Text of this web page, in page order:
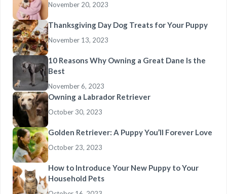
November 20, 2023
Thanksgiving Day Dog Treats for Your Puppy
November 13, 2023
10 Reasons Why Owning a Great Dane Is the
Best
November 6, 2023
Owning a Labrador Retriever
October 30, 2023
Golden Retriever: A Puppy You’ll Forever Love
October 23, 2023
How to Introduce Your New Puppy to Your
Household Pets